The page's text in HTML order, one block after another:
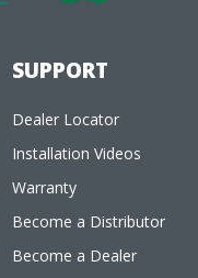
SUPPORT
Dealer Locator
Installation Videos
Warranty
Become a Distributor
Become a Dealer